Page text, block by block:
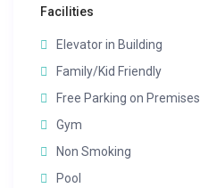
Facilities
Elevator in Building
Family/Kid Friendly
Free Parking on Premises
Gym
Non Smoking
Pool